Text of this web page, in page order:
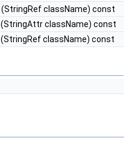
(StringRef className) const
(StringAttr className) const
(StringRef className) const